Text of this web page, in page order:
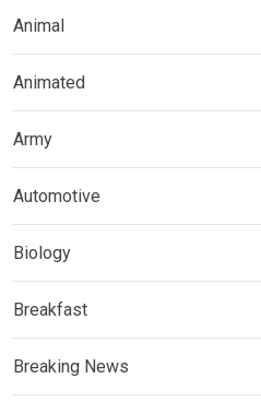
Animal
Animated
Army
Automotive
Biology
Breakfast
Breaking News